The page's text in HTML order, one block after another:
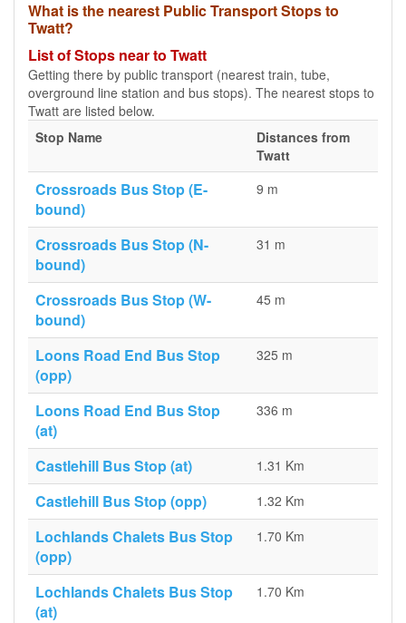
What is the nearest Public Transport Stops to
Twatt?
List of Stops near to Twatt
Getting there by public transport (nearest train, tube,
overground line station and bus stops). The nearest stops to
Twatt are listed below.
Stop Name
Distances from
Twatt
Crossroads Bus Stop (E-
bound)
9 m
Crossroads Bus Stop (N-
bound)
31 m
Crossroads Bus Stop (W-
bound)
45 m
Loons Road End Bus Stop
(opp)
325 m
Loons Road End Bus Stop
(at)
336 m
Castlehill Bus Stop (at) 1.31 Km
Castlehill Bus Stop (opp) 1.32 Km
Lochlands Chalets Bus Stop
(opp)
1.70 Km
Lochlands Chalets Bus Stop
(at)
1.70 Km